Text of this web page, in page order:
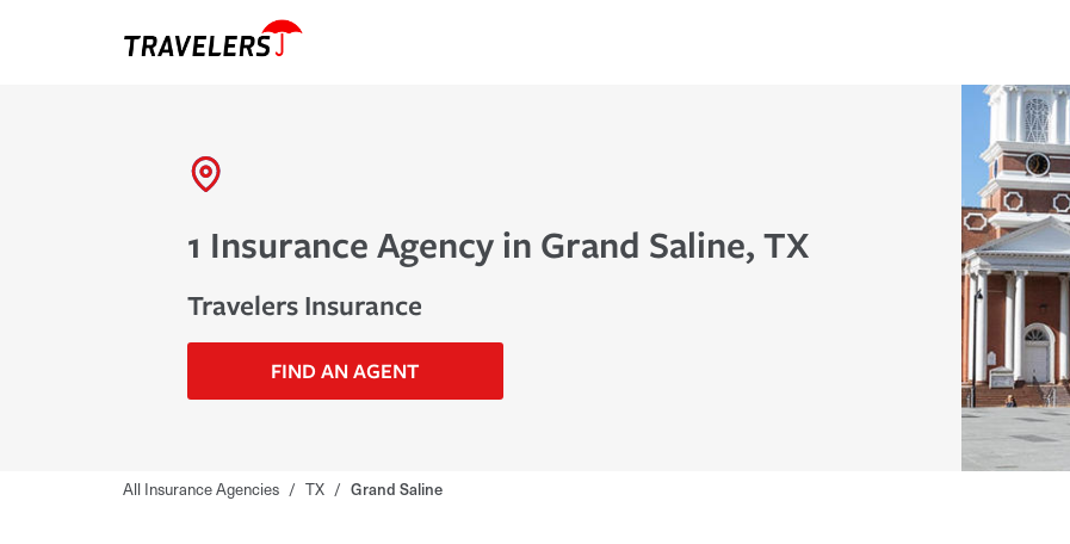
1 Insurance Agency in Grand Saline, TX
Travelers Insurance
FIND AN AGENT
All Insurance Agencies / TX / Grand Saline